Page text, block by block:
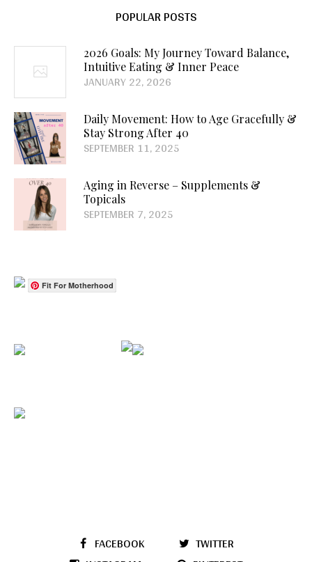
POPULAR POSTS
2026 Goals: My Journey Toward Balance,
Intuitive Eating & Inner Peace
JANUARY 22, 2026
Daily Movement: How to Age Gracefully &
Stay Strong After 40
SEPTEMBER 11, 2025
Aging in Reverse – Supplements &
Topicals
SEPTEMBER 7, 2025
Fit For Motherhood
FACEBOOK
TWITTER